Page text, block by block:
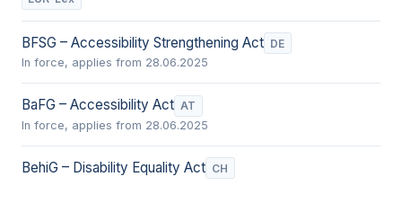
BFSG – Accessibility Strengthening Act DE
In force, applies from 28.06.2025
BaFG – Accessibility Act AT
In force, applies from 28.06.2025
BehiG – Disability Equality Act CH